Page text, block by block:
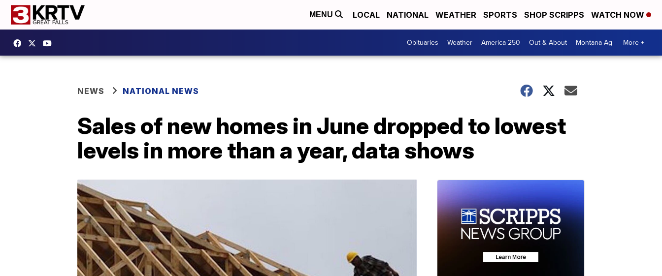
MENU LOCAL NATIONAL WEATHER SPORTS SHOP SCRIPPS WATCH NOW
Obituaries Weather America 250 Out & About Montana Ag More +
NEWS NATIONAL NEWS
Sales of new homes in June dropped to lowest
levels in more than a year, data shows